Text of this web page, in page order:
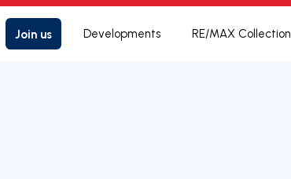
Join us Developments RE/MAX Collection